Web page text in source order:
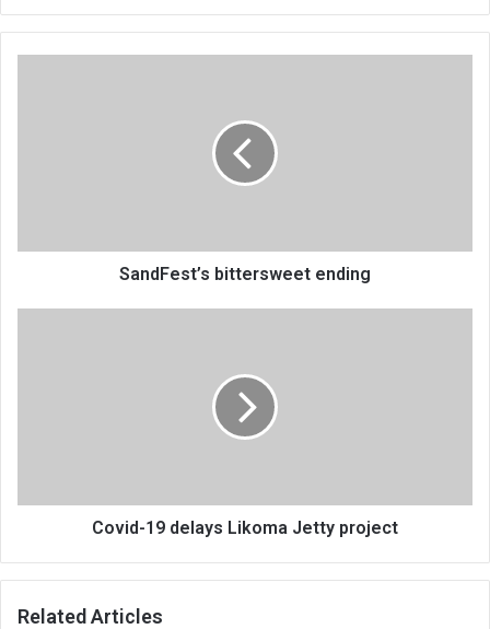
SandFest’s bittersweet ending
Covid-19 delays Likoma Jetty project
Related Articles